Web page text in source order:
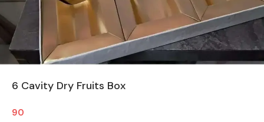
6 Cavity Dry Fruits Box
90